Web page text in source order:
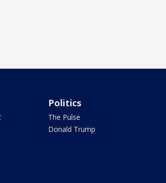
Politics
The Pulse
Donald Trump